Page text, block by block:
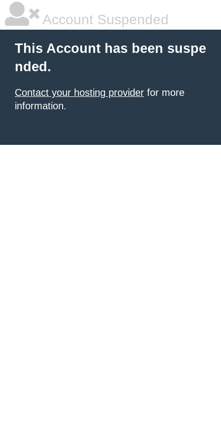
Account Suspended
This Account has been suspe
nded.
Contact your hosting provider for more
information.